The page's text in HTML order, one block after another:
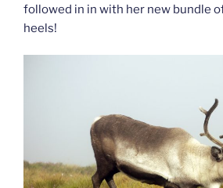
followed in in with her new bundle
heels!